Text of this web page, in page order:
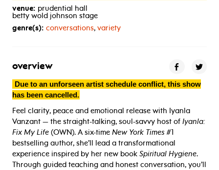
venue: prudential hall
betty wold johnson stage
genre(s): conversations, variety
overview
Due to an unforseen artist schedule conflict, this show
has been cancelled.
Feel clarity, peace and emotional release with Iyanla
Vanzant — the straight-talking, soul-savvy host of Iyanla:
Fix My Life (OWN). A six-time New York Times #1
bestselling author, she’ll lead a transformational
experience inspired by her new book Spiritual Hygiene.
Through guided teaching and honest conversation, you’ll